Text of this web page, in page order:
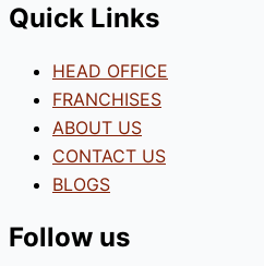
Quick Links
HEAD OFFICE
FRANCHISES
ABOUT US
CONTACT US
BLOGS
Follow us